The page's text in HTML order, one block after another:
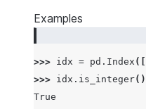
Examples
>>> idx = pd . Index ([
>>> idx . is_integer()
True